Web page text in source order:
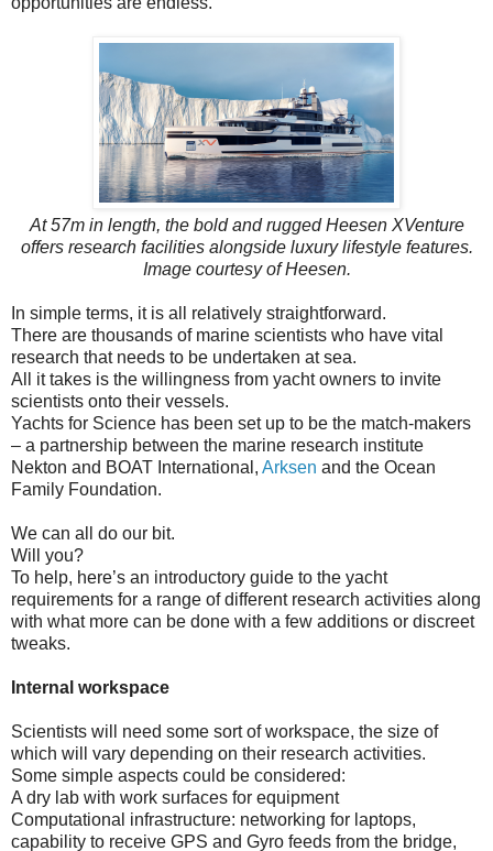
At 57m in length, the bold and rugged Heesen XVenture
offers research facilities alongside luxury lifestyle features.
Image courtesy of Heesen.
In simple terms, it is all relatively straightforward.
There are thousands of marine scientists who have vital
research that needs to be undertaken at sea.
All it takes is the willingness from yacht owners to invite
scientists onto their vessels.
Yachts for Science has been set up to be the match-makers
– a partnership between the marine research institute
Nekton and BOAT International, Arksen and the Ocean
Family Foundation.
We can all do our bit.
Will you?
To help, here’s an introductory guide to the yacht
requirements for a range of different research activities along
with what more can be done with a few additions or discreet
tweaks.
Internal workspace
Scientists will need some sort of workspace, the size of
which will vary depending on their research activities.
Some simple aspects could be considered:
A dry lab with work surfaces for equipment
Computational infrastructure: networking for laptops,
capability to receive GPS and Gyro feeds from the bridge,